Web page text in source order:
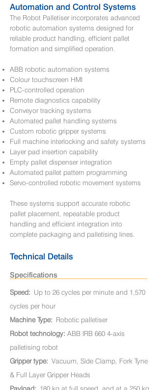
​Automation and Control Systems
The Robot Palletiser incorporates advanced
robotic automation systems designed for
reliable product handling, efficient pallet
formation and simplified operation.
ABB robotic automation systems
Colour touchscreen HMI
PLC-controlled operation
Remote diagnostics capability
Conveyor tracking systems
Automated pallet handling systems
Custom robotic gripper systems
Full machine interlocking and safety systems
Layer pad insertion capability
Empty pallet dispenser integration
Automated pallet pattern programming
Servo-controlled robotic movement systems
These systems support accurate robotic
pallet placement, repeatable product
handling and efficient integration into
complete packaging and palletising lines.
Technical Details
Specifications
Speed: Up to 26 cycles per minute and 1,570
cycles per hour
Machine Type: Robotic palletiser
Robot technology: ABB IRB 660 4-axis
palletising robot
Gripper type: Vacuum, Side Clamp, Fork Tyne
& Full Layer Gripper Heads